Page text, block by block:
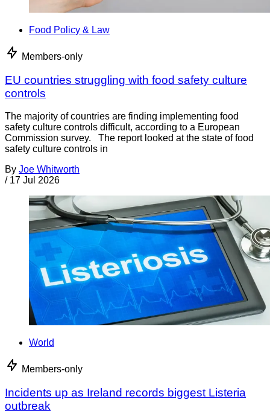
Food Policy & Law
Members-only
EU countries struggling with food safety culture
controls
The majority of countries are finding implementing food
safety culture controls difficult, according to a European
Commission survey. The report looked at the state of food
safety culture controls in
By Joe Whitworth
/ 17 Jul 2026
World
Members-only
Incidents up as Ireland records biggest Listeria
outbreak